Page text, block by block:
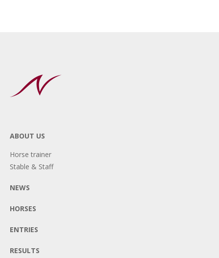
ABOUT US
Horse trainer
Stable & Staff
NEWS
HORSES
ENTRIES
RESULTS